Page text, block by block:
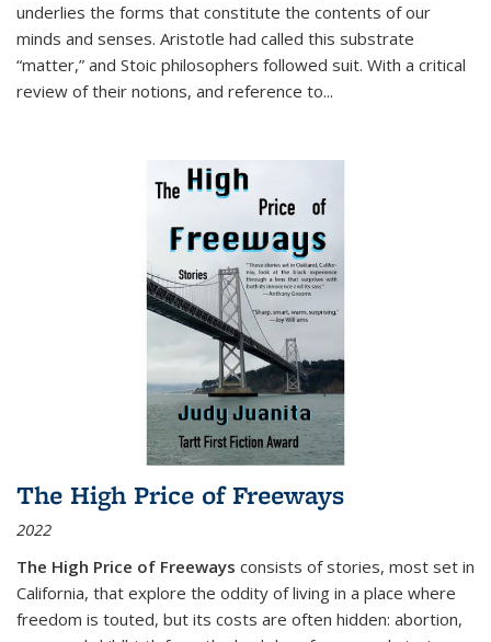
underlies the forms that constitute the contents of our
minds and senses. Aristotle had called this substrate
“matter,” and Stoic philosophers followed suit. With a critical
review of their notions, and reference to...
The High Price of Freeways
2022
The High Price of Freeways consists of stories, most set in
California, that explore the oddity of living in a place where
freedom is touted, but its costs are often hidden: abortion,